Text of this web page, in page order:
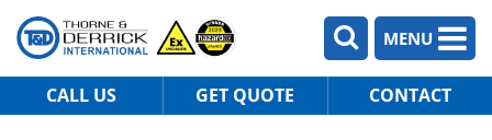
MENU
CALL US GET QUOTE CONTACT